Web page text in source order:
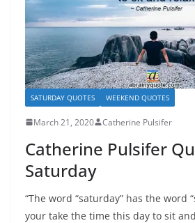
SATURDAY QUOTES WEEKEND QUOTES
March 21, 2020 Catherine Pulsifer
Catherine Pulsifer
Saturday
“The word “saturday” has the word
your take the time this day to sit and